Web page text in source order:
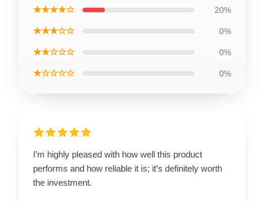
★★★★☆ 20%
★★★☆☆ 0%
★★☆☆☆ 0%
★☆☆☆☆ 0%
I’m highly pleased with how well this product
performs and how reliable it is; it’s definitely worth
the investment.